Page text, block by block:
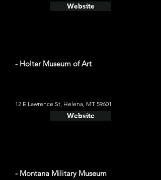
Website
- Holter Museum of Art
12 E Lawrence St, Helena, MT 59601
Website
- Montana Military Museum